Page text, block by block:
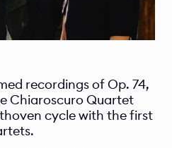
recordings of Op. 74,
Chiaroscuro Quartet
cycle with the first